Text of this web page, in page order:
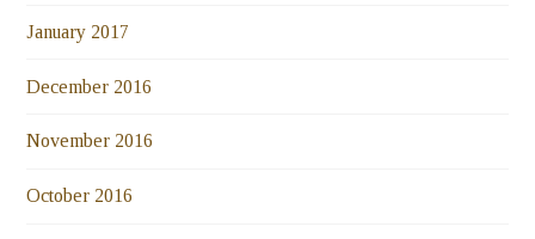
January 2017
December 2016
November 2016
October 2016